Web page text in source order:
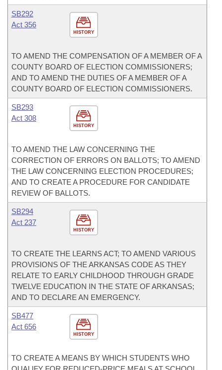
HISTORY
SB292
Act 356
TO AMEND THE COMPENSATION OF A MEMBER OF A
COUNTY BOARD OF ELECTION COMMISSIONERS;
AND TO AMEND THE DUTIES OF A MEMBER OF A
COUNTY BOARD OF ELECTION COMMISSIONERS.
HISTORY
SB293
Act 308
TO AMEND THE LAW CONCERNING THE
CORRECTION OF ERRORS ON BALLOTS; TO AMEND
THE LAW CONCERNING ELECTION PROCEDURES;
AND TO CREATE A PROCEDURE FOR CANDIDATE
REVIEW OF BALLOTS.
HISTORY
SB294
Act 237
TO CREATE THE LEARNS ACT; TO AMEND VARIOUS
PROVISIONS OF THE ARKANSAS CODE AS THEY
RELATE TO EARLY CHILDHOOD THROUGH GRADE
TWELVE EDUCATION IN THE STATE OF ARKANSAS;
AND TO DECLARE AN EMERGENCY.
HISTORY
SB477
Act 656
TO CREATE A MEANS BY WHICH STUDENTS WHO